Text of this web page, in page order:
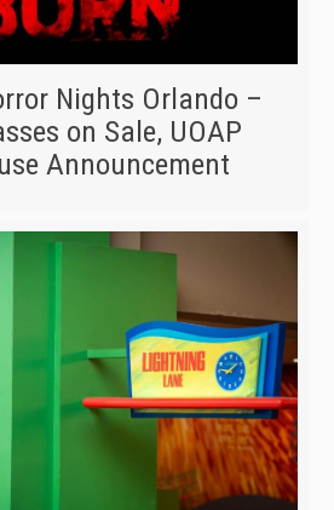
Nights Orlando –
on Sale, UOAP
Announcement